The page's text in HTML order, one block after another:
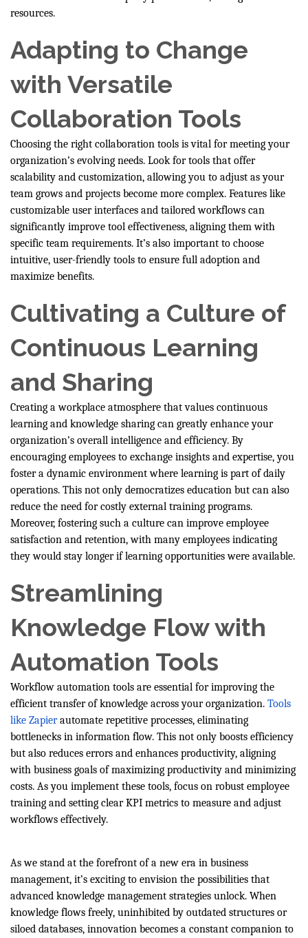
resources.
Adapting to Change
with Versatile
Collaboration Tools
Choosing the right collaboration tools is vital for meeting your
organization’s evolving needs. Look for tools that offer
scalability and customization, allowing you to adjust as your
team grows and projects become more complex. Features like
customizable user interfaces and tailored workflows can
significantly improve tool effectiveness, aligning them with
specific team requirements. It’s also important to choose
intuitive, user-friendly tools to ensure full adoption and
maximize benefits.
Cultivating a Culture of
Continuous Learning
and Sharing
Creating a workplace atmosphere that values continuous
learning and knowledge sharing can greatly enhance your
organization’s overall intelligence and efficiency. By
encouraging employees to exchange insights and expertise, you
foster a dynamic environment where learning is part of daily
operations. This not only democratizes education but can also
reduce the need for costly external training programs.
Moreover, fostering such a culture can improve employee
satisfaction and retention, with many employees indicating
they would stay longer if learning opportunities were available.
Streamlining
Knowledge Flow with
Automation Tools
Workflow automation tools are essential for improving the
efficient transfer of knowledge across your organization. Tools
like Zapierautomate repetitive processes, eliminating
bottlenecks in information flow. This not only boosts efficiency
but also reduces errors and enhances productivity, aligning
with business goals of maximizing productivity and minimizing
costs. As you implement these tools, focus on robust employee
training and setting clear KPI metrics to measure and adjust
workflows effectively.
As we stand at the forefront of a new era in business
management, it’s exciting to envision the possibilities that
advanced knowledge management strategies unlock. When
knowledge flows freely, uninhibited by outdated structures or
siloed databases, innovation becomes a constant companion to